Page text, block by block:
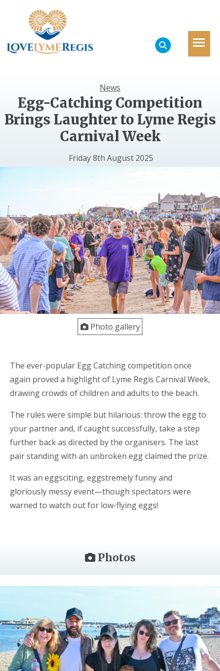
News
Egg-Catching Competition
Brings Laughter to Lyme Regis
Carnival Week
Friday 8th August 2025
Photo gallery
The ever-popular Egg Catching competition once
again proved a highlight of Lyme Regis Carnival Week,
drawing crowds of children and adults to the beach.
The rules were simple but hilarious: throw the egg to
your partner and, if caught successfully, take a step
further back as directed by the organisers. The last
pair standing with an unbroken egg claimed the prize.
It was an eggsciting, eggstremely funny and
gloriously messy event—though spectators were
warned to watch out for low-flying eggs!
Photos